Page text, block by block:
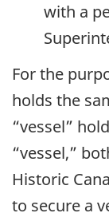
with a
For the
holds the
“vessel”
“vessel,”
Historic
to secure a